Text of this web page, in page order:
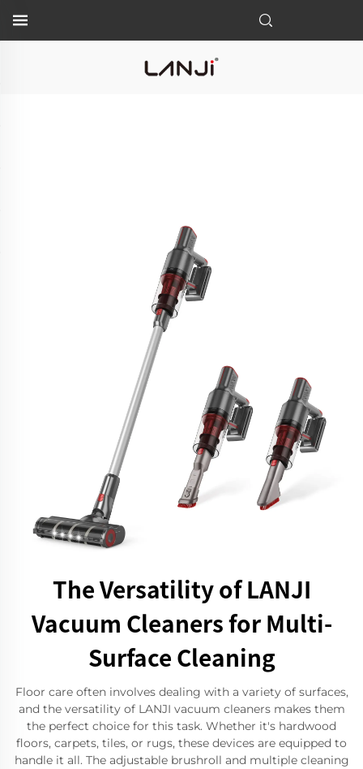
The Versatility of LANJI
Vacuum Cleaners for Multi-
Surface Cleaning
Floor care often involves dealing with a variety of surfaces,
and the versatility of LANJI vacuum cleaners makes them
the perfect choice for this task. Whether it's hardwood
floors, carpets, tiles, or rugs, these devices are equipped to
handle it all. The adjustable brushroll and multiple cleaning